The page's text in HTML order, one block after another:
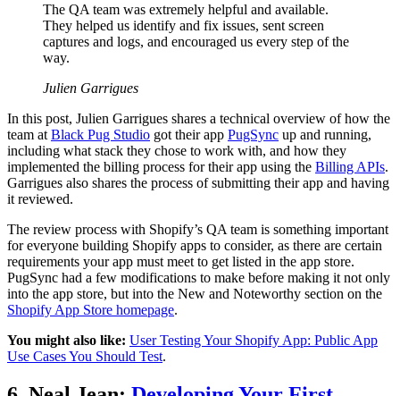
The QA team was extremely helpful and available.
They helped us identify and fix issues, sent screen
captures and logs, and encouraged us every step of the
way.
Julien Garrigues
In this post, Julien Garrigues shares a technical overview of how the
team at Black Pug Studio got their app PugSync up and running,
including what stack they chose to work with, and how they
implemented the billing process for their app using the Billing APIs.
Garrigues also shares the process of submitting their app and having
it reviewed.
The review process with Shopify’s QA team is something important
for everyone building Shopify apps to consider, as there are certain
requirements your app must meet to get listed in the app store.
PugSync had a few modifications to make before making it not only
into the app store, but into the New and Noteworthy section on the
Shopify App Store homepage.
You might also like: User Testing Your Shopify App: Public App
Use Cases You Should Test.